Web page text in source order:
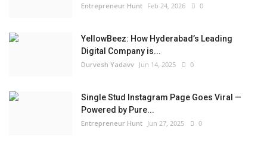
Entrepreneur Hunt Feb 24, 2026 0
YellowBeez: How Hyderabad’s Leading
Digital Company is...
Durvesh Yadavv Jun 14, 2025 0
Single Stud Instagram Page Goes Viral —
Powered by Pure...
Entrepreneur Hunt Jun 27, 2025 0